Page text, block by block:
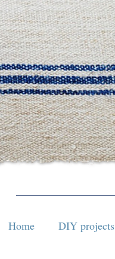
Home DIY projects
Home DIY projects